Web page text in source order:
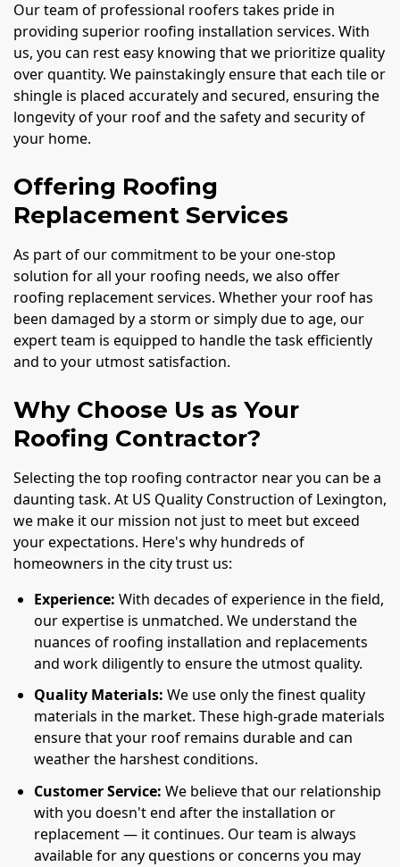
Our team of professional roofers takes pride in
providing superior roofing installation services. With
us, you can rest easy knowing that we prioritize quality
over quantity. We painstakingly ensure that each tile or
shingle is placed accurately and secured, ensuring the
longevity of your roof and the safety and security of
your home.
Offering Roofing
Replacement Services
As part of our commitment to be your one-stop
solution for all your roofing needs, we also offer
roofing replacement services. Whether your roof has
been damaged by a storm or simply due to age, our
expert team is equipped to handle the task efficiently
and to your utmost satisfaction.
Why Choose Us as Your
Roofing Contractor?
Selecting the top roofing contractor near you can be a
daunting task. At US Quality Construction of Lexington,
we make it our mission not just to meet but exceed
your expectations. Here's why hundreds of
homeowners in the city trust us:
Experience: With decades of experience in the field,
our expertise is unmatched. We understand the
nuances of roofing installation and replacements
and work diligently to ensure the utmost quality.
Quality Materials: We use only the finest quality
materials in the market. These high-grade materials
ensure that your roof remains durable and can
weather the harshest conditions.
Customer Service: We believe that our relationship
with you doesn't end after the installation or
replacement — it continues. Our team is always
available for any questions or concerns you may